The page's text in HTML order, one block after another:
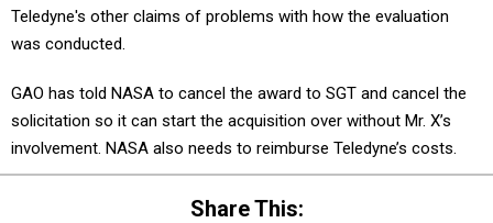
Teledyne's other claims of problems with how the evaluation
was conducted.
GAO has told NASA to cancel the award to SGT and cancel the
solicitation so it can start the acquisition over without Mr. X’s
involvement. NASA also needs to reimburse Teledyne’s costs.
Share This: